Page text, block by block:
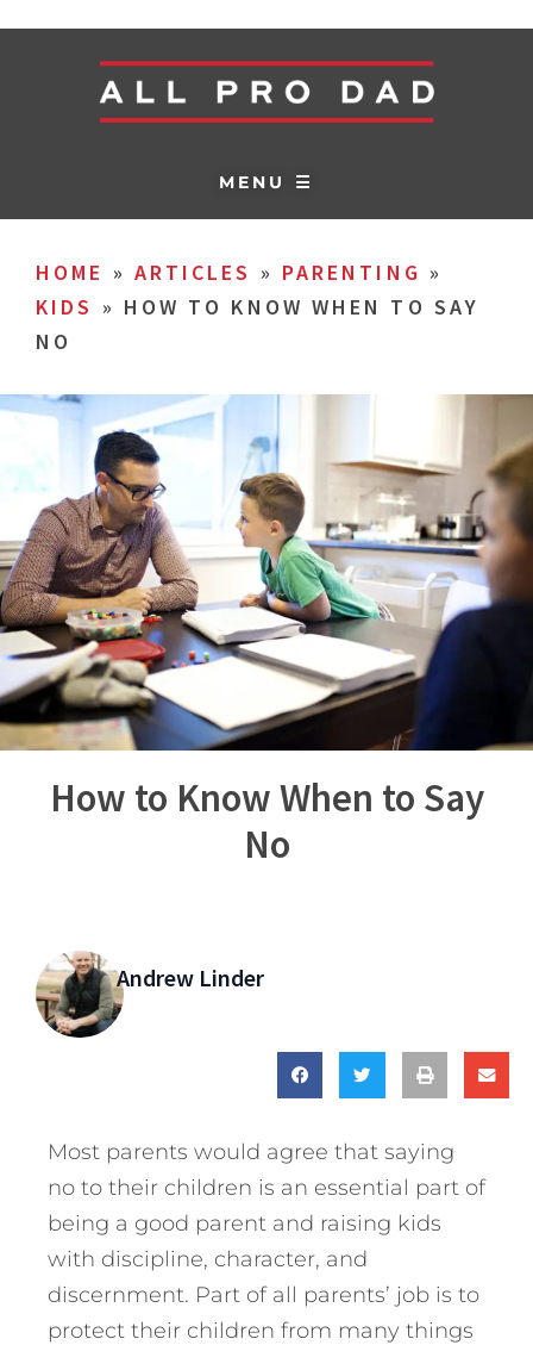
MENU ☰
HOME » ARTICLES » PARENTING »
KIDS » HOW TO KNOW WHEN TO SAY
NO
How to Know When to Say
No
Andrew Linder
Most parents would agree that saying
no to their children is an essential part of
being a good parent and raising kids
with discipline, character, and
discernment. Part of all parents’ job is to
protect their children from many things